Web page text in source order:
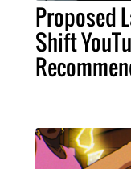
Proposed
Shift